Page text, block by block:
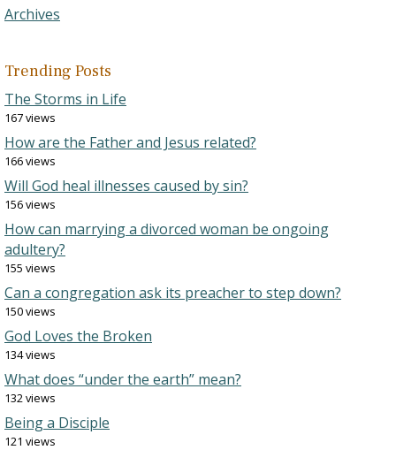
Archives
Trending Posts
The Storms in Life
167 views
How are the Father and Jesus related?
166 views
Will God heal illnesses caused by sin?
156 views
How can marrying a divorced woman be ongoing
adultery?
155 views
Can a congregation ask its preacher to step down?
150 views
God Loves the Broken
134 views
What does “under the earth” mean?
132 views
Being a Disciple
121 views